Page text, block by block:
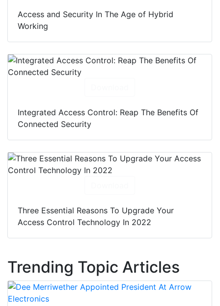
Access and Security In The Age of Hybrid
Working
Integrated Access Control: Reap The Benefits Of
Connected Security
Three Essential Reasons To Upgrade Your
Access Control Technology In 2022
Trending Topic Articles